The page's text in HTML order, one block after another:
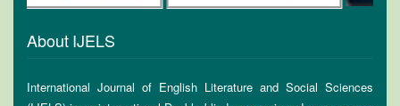
About IJELS
International Journal of English Literature and Social Sciences